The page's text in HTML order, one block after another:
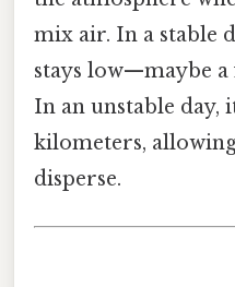
mix air. In a stable
stays low—maybe
In an unstable day,
kilometers,
disperse.